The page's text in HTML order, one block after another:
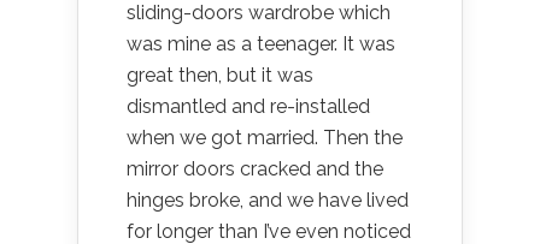
sliding-doors wardrobe which
was mine as a teenager. It was
great then, but it was
dismantled and re-installed
when we got married. Then the
mirror doors cracked and the
hinges broke, and we have lived
for longer than I’ve even noticed